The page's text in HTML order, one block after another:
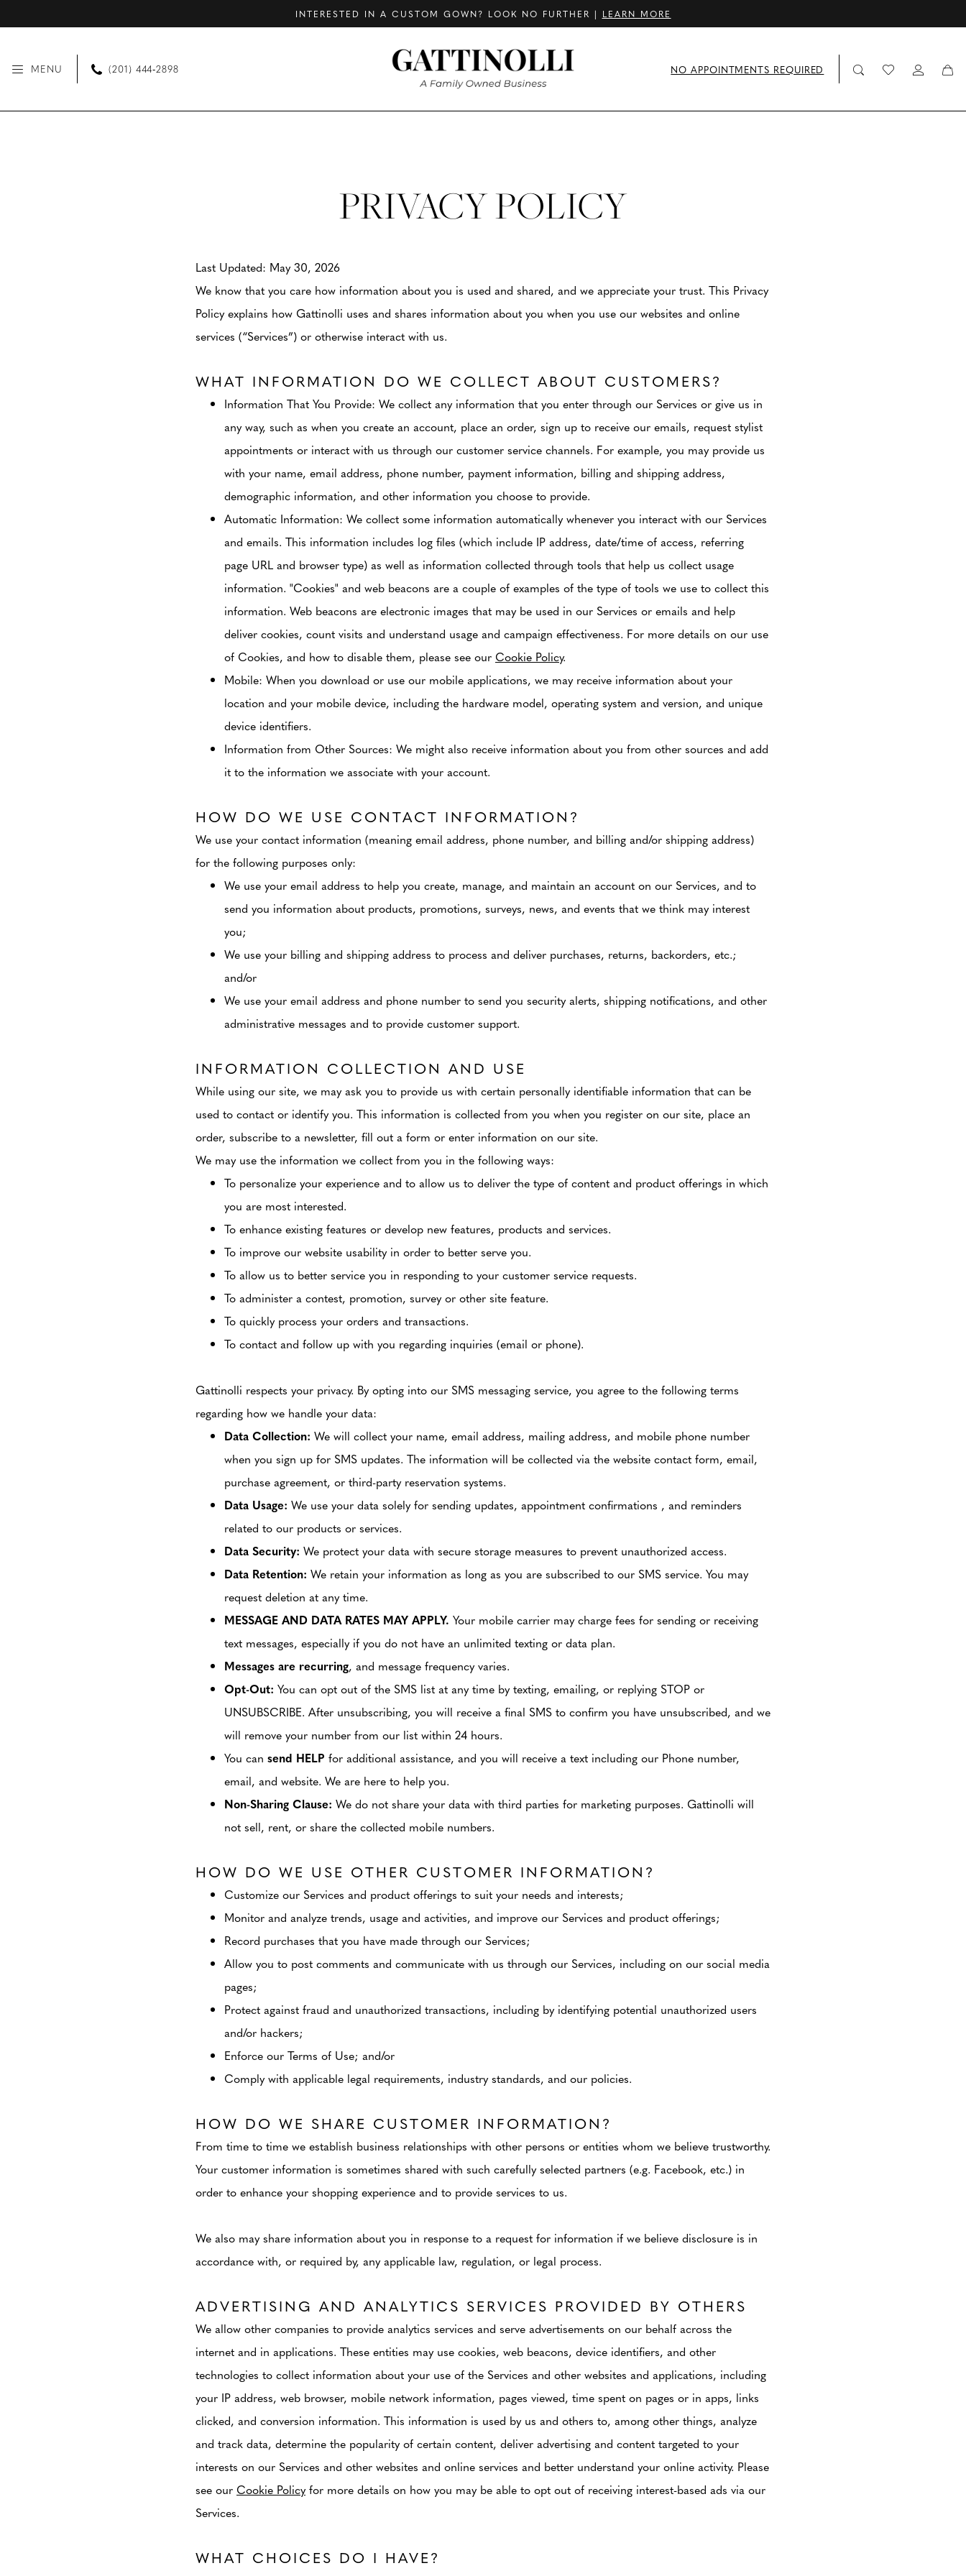
INTERESTED IN A CUSTOM GOWN? LOOK NO FURTHER | LEARN MORE
MENU (201) 444‑2898 NO APPOINTMENTS REQUIRED
PRIVACY POLICY
Last Updated: May 30, 2026
We know that you care how information about you is used and shared, and we appreciate your trust. This Privacy
Policy explains how Gattinolli uses and shares information about you when you use our websites and online
services (“Services”) or otherwise interact with us.
WHAT INFORMATION DO WE COLLECT ABOUT CUSTOMERS?
Information That You Provide: We collect any information that you enter through our Services or give us in
any way, such as when you create an account, place an order, sign up to receive our emails, request stylist
appointments or interact with us through our customer service channels. For example, you may provide us
with your name, email address, phone number, payment information, billing and shipping address,
demographic information, and other information you choose to provide.
Automatic Information: We collect some information automatically whenever you interact with our Services
and emails. This information includes log files (which include IP address, date/time of access, referring
page URL and browser type) as well as information collected through tools that help us collect usage
information. "Cookies" and web beacons are a couple of examples of the type of tools we use to collect this
information. Web beacons are electronic images that may be used in our Services or emails and help
deliver cookies, count visits and understand usage and campaign effectiveness. For more details on our use
of Cookies, and how to disable them, please see our Cookie Policy.
Mobile: When you download or use our mobile applications, we may receive information about your
location and your mobile device, including the hardware model, operating system and version, and unique
device identifiers.
Information from Other Sources: We might also receive information about you from other sources and add
it to the information we associate with your account.
HOW DO WE USE CONTACT INFORMATION?
We use your contact information (meaning email address, phone number, and billing and/or shipping address)
for the following purposes only:
We use your email address to help you create, manage, and maintain an account on our Services, and to
send you information about products, promotions, surveys, news, and events that we think may interest
you;
We use your billing and shipping address to process and deliver purchases, returns, backorders, etc.;
and/or
We use your email address and phone number to send you security alerts, shipping notifications, and other
administrative messages and to provide customer support.
INFORMATION COLLECTION AND USE
While using our site, we may ask you to provide us with certain personally identifiable information that can be
used to contact or identify you. This information is collected from you when you register on our site, place an
order, subscribe to a newsletter, fill out a form or enter information on our site.
We may use the information we collect from you in the following ways:
To personalize your experience and to allow us to deliver the type of content and product offerings in which
you are most interested.
To enhance existing features or develop new features, products and services.
To improve our website usability in order to better serve you.
To allow us to better service you in responding to your customer service requests.
To administer a contest, promotion, survey or other site feature.
To quickly process your orders and transactions.
To contact and follow up with you regarding inquiries (email or phone).
Gattinolli respects your privacy. By opting into our SMS messaging service, you agree to the following terms
regarding how we handle your data:
Data Collection: We will collect your name, email address, mailing address, and mobile phone number
when you sign up for SMS updates. The information will be collected via the website contact form, email,
purchase agreement, or third-party reservation systems.
Data Usage: We use your data solely for sending updates, appointment confirmations , and reminders
related to our products or services.
Data Security: We protect your data with secure storage measures to prevent unauthorized access.
Data Retention: We retain your information as long as you are subscribed to our SMS service. You may
request deletion at any time.
MESSAGE AND DATA RATES MAY APPLY. Your mobile carrier may charge fees for sending or receiving
text messages, especially if you do not have an unlimited texting or data plan.
Messages are recurring, and message frequency varies.
Opt-Out: You can opt out of the SMS list at any time by texting, emailing, or replying STOP or
UNSUBSCRIBE. After unsubscribing, you will receive a final SMS to confirm you have unsubscribed, and we
will remove your number from our list within 24 hours.
You can send HELP for additional assistance, and you will receive a text including our Phone number,
email, and website. We are here to help you.
Non-Sharing Clause: We do not share your data with third parties for marketing purposes. Gattinolli will
not sell, rent, or share the collected mobile numbers.
HOW DO WE USE OTHER CUSTOMER INFORMATION?
Customize our Services and product offerings to suit your needs and interests;
Monitor and analyze trends, usage and activities, and improve our Services and product offerings;
Record purchases that you have made through our Services;
Allow you to post comments and communicate with us through our Services, including on our social media
pages;
Protect against fraud and unauthorized transactions, including by identifying potential unauthorized users
and/or hackers;
Enforce our Terms of Use; and/or
Comply with applicable legal requirements, industry standards, and our policies.
HOW DO WE SHARE CUSTOMER INFORMATION?
From time to time we establish business relationships with other persons or entities whom we believe trustworthy.
Your customer information is sometimes shared with such carefully selected partners (e.g. Facebook, etc.) in
order to enhance your shopping experience and to provide services to us.
We also may share information about you in response to a request for information if we believe disclosure is in
accordance with, or required by, any applicable law, regulation, or legal process.
ADVERTISING AND ANALYTICS SERVICES PROVIDED BY OTHERS
We allow other companies to provide analytics services and serve advertisements on our behalf across the
internet and in applications. These entities may use cookies, web beacons, device identifiers, and other
technologies to collect information about your use of the Services and other websites and applications, including
your IP address, web browser, mobile network information, pages viewed, time spent on pages or in apps, links
clicked, and conversion information. This information is used by us and others to, among other things, analyze
and track data, determine the popularity of certain content, deliver advertising and content targeted to your
interests on our Services and other websites and online services and better understand your online activity. Please
see our Cookie Policyfor more details on how you may be able to opt out of receiving interest-based ads via our
Services.
WHAT CHOICES DO I HAVE?